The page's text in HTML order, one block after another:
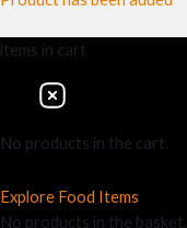
items in cart
No products in the cart.
Explore Food Items
No products in the basket.